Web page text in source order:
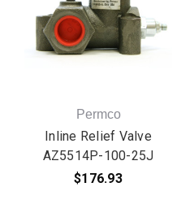
Permco
Inline Relief Valve
AZ5514P-100-25J
$176.93